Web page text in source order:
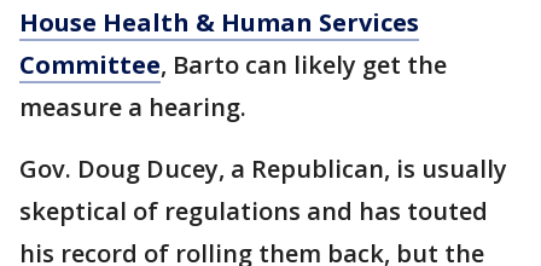
House Health & Human Services
Committee, Barto can likely get the
measure a hearing.
Gov. Doug Ducey, a Republican, is usually
skeptical of regulations and has touted
his record of rolling them back, but the